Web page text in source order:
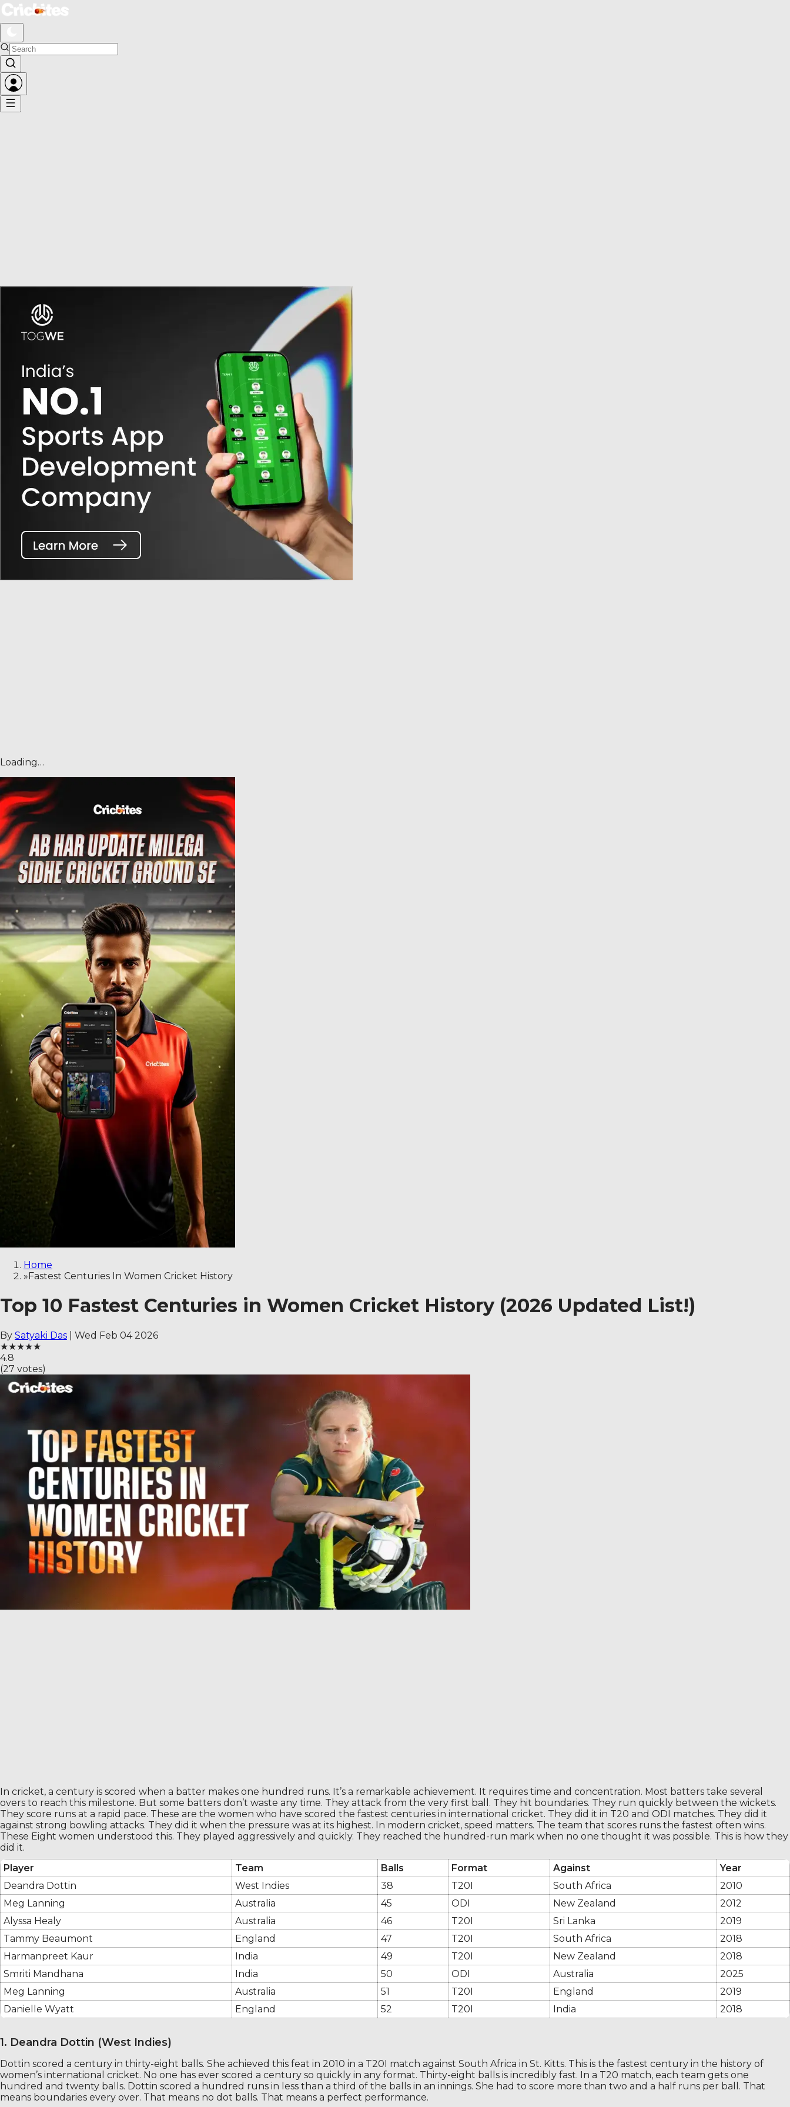
Loading…
Home
»Fastest Centuries In Women Cricket History
Top 10 Fastest Centuries in Women Cricket History (2026 Updated List!)
By Satyaki Das
Wed Feb 04 2026
★★★★★
4.8
(27 votes)
In cricket, a century is scored when a batter makes one hundred runs. It’s a remarkable achievement. It requires time and concentration. Most batters take several
overs to reach this milestone. But some batters don’t waste any time. They attack from the very first ball. They hit boundaries. They run quickly between the wickets.
They score runs at a rapid pace. These are the women who have scored the fastest centuries in international cricket. They did it in T20 and ODI matches. They did it
against strong bowling attacks. They did it when the pressure was at its highest. In modern cricket, speed matters. The team that scores runs the fastest often wins.
These Eight women understood this. They played aggressively and quickly. They reached the hundred-run mark when no one thought it was possible. This is how they
did it.
Player
Team Balls Format Against
Year
Deandra Dottin
West Indies 38 T20I South Africa
2010
Meg Lanning
Australia 45 ODI New Zealand
2012
Alyssa Healy
Australia 46 T20I Sri Lanka
2019
Tammy Beaumont
England 47 T20I South Africa
2018
Harmanpreet Kaur
India 49 T20I New Zealand
2018
Smriti Mandhana
India 50 ODI Australia
2025
Meg Lanning
Australia 51 T20I England
2019
Danielle Wyatt
England 52 T20I India 2018
1. Deandra Dottin (West Indies)
Dottin scored a century in thirty-eight balls. She achieved this feat in 2010 in a T20I match against South Africa in St. Kitts. This is the fastest century in the history of
women’s international cricket. No one has ever scored a century so quickly in any format. Thirty-eight balls is incredibly fast. In a T20 match, each team gets one
hundred and twenty balls. Dottin scored a hundred runs in less than a third of the balls in an innings. She had to score more than two and a half runs per ball. That
means boundaries every over. That means no dot balls. That means a perfect performance.